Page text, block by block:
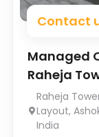
Contact
Managed
Raheja
Raheja
Layout,
India